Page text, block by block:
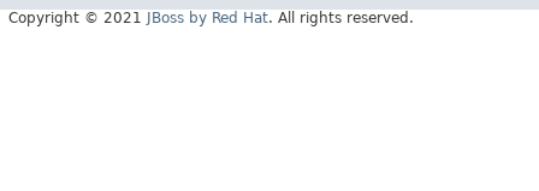
Copyright © 2021
JBoss by Red Hat. All rights reserved.